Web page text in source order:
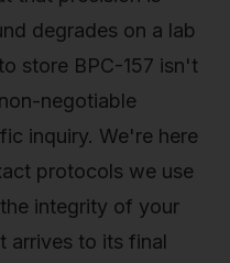
degrades on a lab
store BPC-157 isn't
negotiable
inquiry. We're here
protocols we use
integrity of your
arrives to its final